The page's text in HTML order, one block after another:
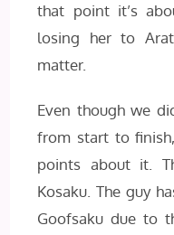
that point it’s
losing her to
matter.
Even though we
from start to
points about it.
Kosaku. The guy
Goofsaku due to